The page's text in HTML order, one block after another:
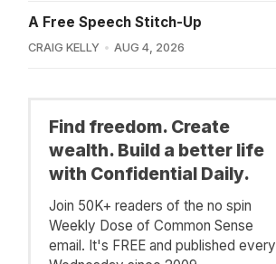
A Free Speech Stitch-Up
CRAIG KELLY AUG 4, 2026
Find freedom. Create
wealth. Build a better life
with Confidential Daily.
Join 50K+ readers of the no spin
Weekly Dose of Common Sense
email. It's FREE and published every